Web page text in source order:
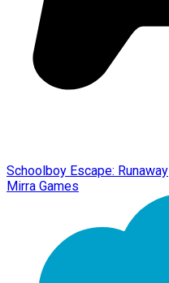
Schoolboy Escape: Runaway
Mirra Games